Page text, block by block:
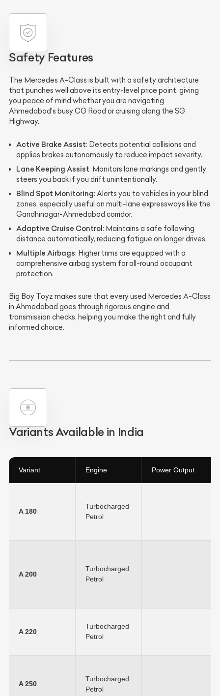
Safety Features
The Mercedes A-Class is built with a safety architecture
that punches well above its entry-level price point, giving
you peace of mind whether you are navigating
Ahmedabad's busy CG Road or cruising along the SG
Highway.
Active Brake Assist: Detects potential collisions and
applies brakes autonomously to reduce impact severity.
Lane Keeping Assist: Monitors lane markings and gently
steers you back if you drift unintentionally.
Blind Spot Monitoring: Alerts you to vehicles in your blind
zones, especially useful on multi-lane expressways like the
Gandhinagar-Ahmedabad corridor.
Adaptive Cruise Control: Maintains a safe following
distance automatically, reducing fatigue on longer drives.
Multiple Airbags: Higher trims are equipped with a
comprehensive airbag system for all-round occupant
protection.
Big Boy Toyz makes sure that every used Mercedes A-Class
in Ahmedabad goes through rigorous engine and
transmission checks, helping you make the right and fully
informed choice.
Variants Available in India
Variant Engine Power Output
A 180
Turbocharged
Petrol
A 200
Turbocharged
Petrol
A 220
Turbocharged
Petrol
A 250
Turbocharged
Petrol